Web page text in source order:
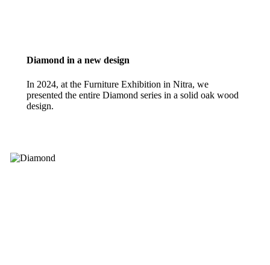
Diamond in a new design
In 2024, at the Furniture Exhibition in Nitra, we
presented the entire Diamond series in a solid oak wood
design.